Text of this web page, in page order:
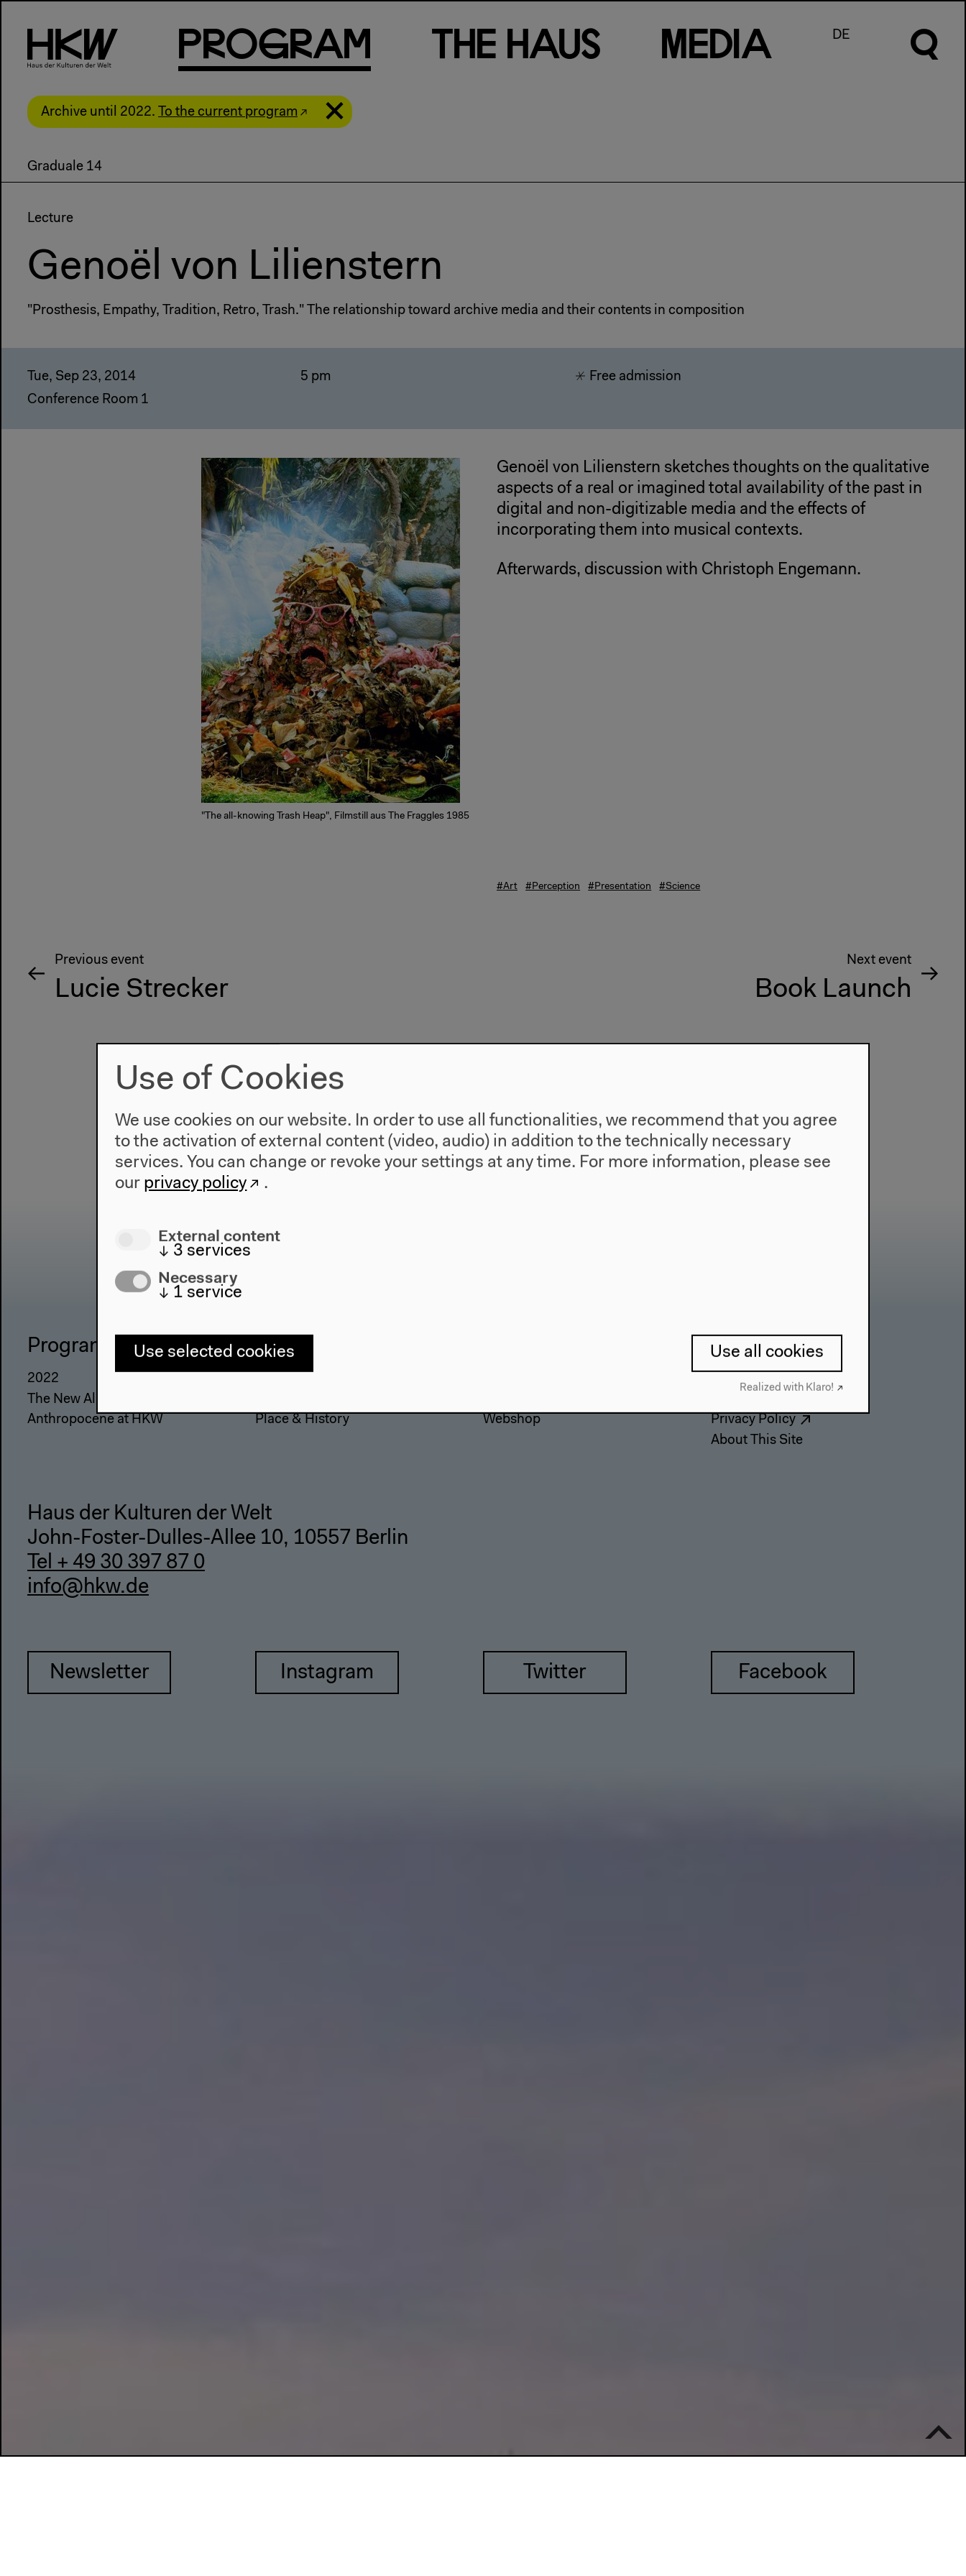
PRogRam Th e Haus M ed Ia DE
Archive until 2022. To the current program
Graduale 14
Lecture
Genoël von Lilienstern
"Prosthesis, Empathy, Tradition, Retro, Trash." The relationship toward archive media and their contents in composition
Tue, Sep 23, 2014
Conference Room 1
5 pm Free admission
"The all-knowing Trash Heap", Filmstill aus The Fraggles 1985
Genoël von Lilienstern sketches thoughts on the qualitative
aspects of a real or imagined total availability of the past in
digital and non-digitizable media and the effects of
incorporating them into musical contexts.
Afterwards, discussion with Christoph Engemann.
#Art #Perception #Presentation #Science
Previous event
Lucie Strecker
Next event
Book Launch
Program
2022
The New Alphabet
Anthropocene at HKW
The House
Place & History
Webshop
Contact
Press
Privacy Policy
About This Site
Haus der Kulturen der Welt
John-Foster-Dulles-Allee 10, 10557 Berlin
Tel + 49 30 397 87 0
info@hkw.de
Newsletter Instagram Twitter Facebook
Use of Cookies
We use cookies on our website. In order to use all functionalities, we recommend that you agree
to the activation of external content (video, audio) in addition to the technically necessary
services. You can change or revoke your settings at any time. For more information, please see
our privacy policy .
External content
↓ 3 services
Necessary
↓ 1 service
Use selected cookies Use all cookies
Realized with Klaro!